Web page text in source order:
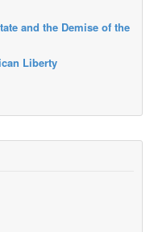
and the Demise of the
Liberty